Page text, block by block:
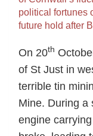
political fortunes
future hold after
On 20th
of St Just in
terrible tin
Mine. During a
engine